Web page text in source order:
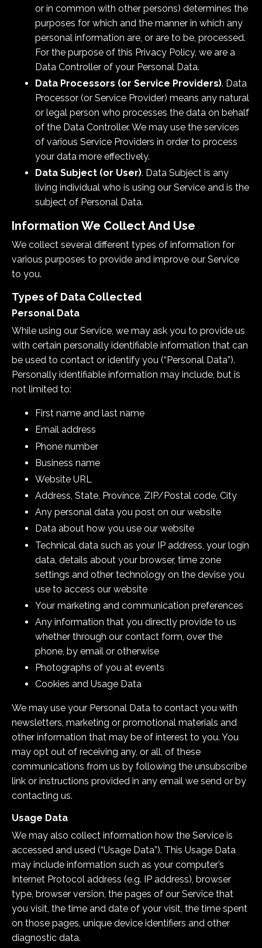
or in common with other persons) determines the
purposes for which and the manner in which any
personal information are, or are to be, processed.
For the purpose of this Privacy Policy, we are a
Data Controller of your Personal Data.
Data Processors (or Service Providers). Data
Processor (or Service Provider) means any natural
or legal person who processes the data on behalf
of the Data Controller. We may use the services
of various Service Providers in order to process
your data more effectively.
Data Subject (or User). Data Subject is any
living individual who is using our Service and is the
subject of Personal Data.
Information We Collect And Use
We collect several different types of information for
various purposes to provide and improve our Service
to you.
Types of Data Collected
Personal Data
While using our Service, we may ask you to provide us
with certain personally identifiable information that can
be used to contact or identify you (“Personal Data”).
Personally identifiable information may include, but is
not limited to:
First name and last name
Email address
Phone number
Business name
Website URL
Address, State, Province, ZIP/Postal code, City
Any personal data you post on our website
Data about how you use our website
Technical data such as your IP address, your login
data, details about your browser, time zone
settings and other technology on the devise you
use to access our website
Your marketing and communication preferences
Any information that you directly provide to us
whether through our contact form, over the
phone, by email or otherwise
Photographs of you at events
Cookies and Usage Data
We may use your Personal Data to contact you with
newsletters, marketing or promotional materials and
other information that may be of interest to you. You
may opt out of receiving any, or all, of these
communications from us by following the unsubscribe
link or instructions provided in any email we send or by
contacting us.
Usage Data
We may also collect information how the Service is
accessed and used (“Usage Data”). This Usage Data
may include information such as your computer’s
Internet Protocol address (e.g. IP address), browser
type, browser version, the pages of our Service that
you visit, the time and date of your visit, the time spent
on those pages, unique device identifiers and other
diagnostic data.